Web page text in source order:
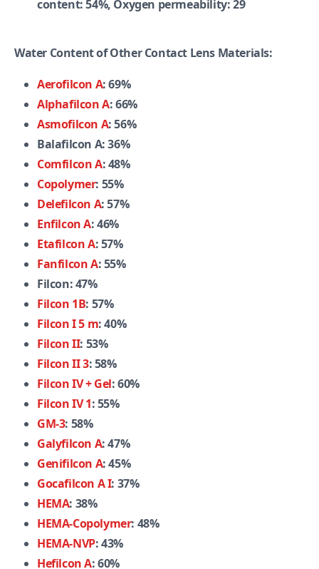
content: 54%, Oxygen permeability: 29
Water Content of Other Contact Lens Materials:
Aerofilcon A: 69%
Alphafilcon A: 66%
Asmofilcon A: 56%
Balafilcon A: 36%
Comfilcon A: 48%
Copolymer: 55%
Delefilcon A: 57%
Enfilcon A: 46%
Etafilcon A: 57%
Fanfilcon A: 55%
Filcon: 47%
Filcon 1B: 57%
Filcon I 5 m: 40%
Filcon II: 53%
Filcon II 3: 58%
Filcon IV + Gel: 60%
Filcon IV 1: 55%
GM-3: 58%
Galyfilcon A: 47%
Genifilcon A: 45%
Gocafilcon A I: 37%
HEMA: 38%
HEMA-Copolymer: 48%
HEMA-NVP: 43%
Hefilcon A: 60%